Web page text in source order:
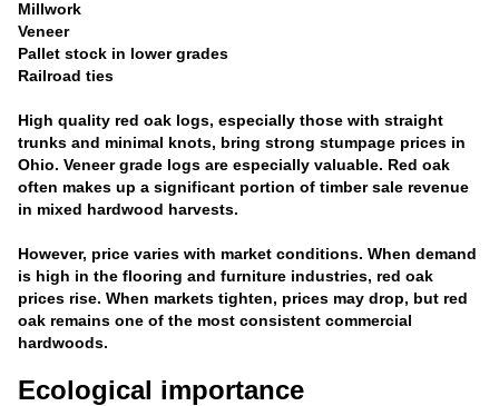
Millwork
Veneer
Pallet stock in lower grades
Railroad ties
High quality red oak logs, especially those with straight
trunks and minimal knots, bring strong stumpage prices in
Ohio. Veneer grade logs are especially valuable. Red oak
often makes up a significant portion of timber sale revenue
in mixed hardwood harvests.
However, price varies with market conditions. When demand
is high in the flooring and furniture industries, red oak
prices rise. When markets tighten, prices may drop, but red
oak remains one of the most consistent commercial
hardwoods.
Ecological importance